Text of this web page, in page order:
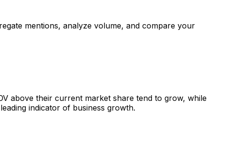
mentions, analyze volume, and compare your
above their current market share tend to grow, while
indicator of business growth.